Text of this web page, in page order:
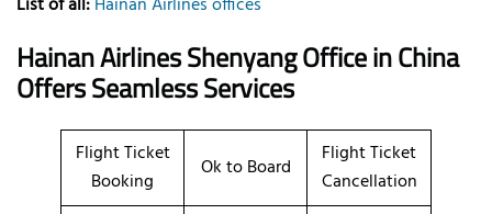
Hainan Airlines Shenyang Office in China
Offers Seamless Services
Flight Ticket
Booking
Ok to Board
Flight Ticket
Cancellation